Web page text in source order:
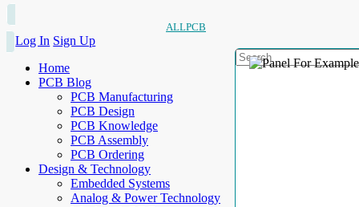
ALLPCB
Log In Sign Up
Home
PCB Blog
PCB Manufacturing
PCB Design
PCB Knowledge
PCB Assembly
PCB Ordering
Design & Technology
Embedded Systems
Analog & Power Technology